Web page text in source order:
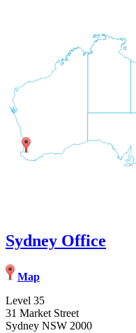
Sydney Office
Map
Level 35
31 Market Street
Sydney NSW 2000